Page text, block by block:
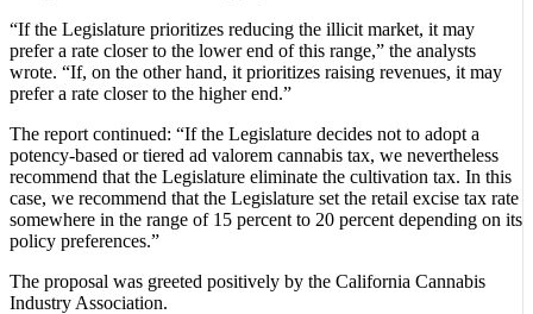
“If the Legislature prioritizes reducing the illicit market, it may
prefer a rate closer to the lower end of this range,” the analysts
wrote. “If, on the other hand, it prioritizes raising revenues, it may
prefer a rate closer to the higher end.”
The report continued: “If the Legislature decides not to adopt a
potency‑based or tiered ad valorem cannabis tax, we nevertheless
recommend that the Legislature eliminate the cultivation tax. In this
case, we recommend that the Legislature set the retail excise tax rate
somewhere in the range of 15 percent to 20 percent depending on its
policy preferences.”
The proposal was greeted positively by the California Cannabis
Industry Association.